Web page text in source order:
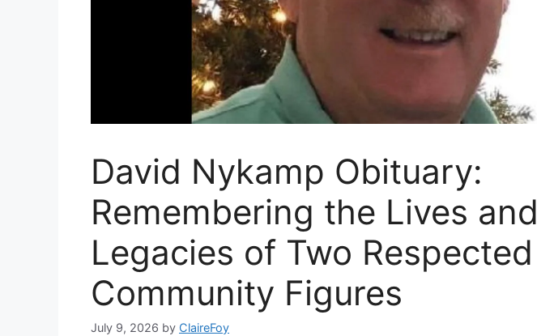
David Nykamp Obituary:
Remembering the Lives and
Legacies of Two Respected
Community Figures
July 9, 2026 by ClaireFoy